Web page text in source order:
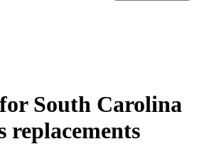
South Carolina
replacements